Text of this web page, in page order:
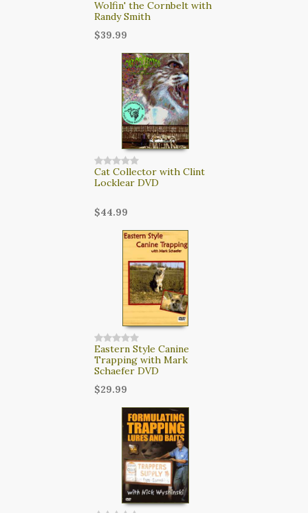
Wolfin' the Cornbelt with
Randy Smith
$39.99
Cat Collector with Clint
Locklear DVD
$44.99
Eastern Style Canine
Trapping with Mark
Schaefer DVD
$29.99